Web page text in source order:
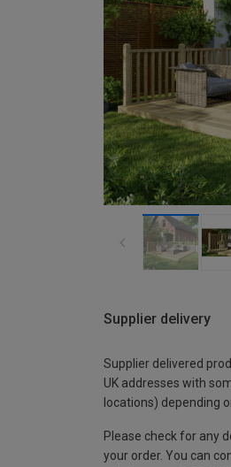
Supplier delivery
Supplier delivered
UK addresses with
locations) depending
Please check for any
your order. You can